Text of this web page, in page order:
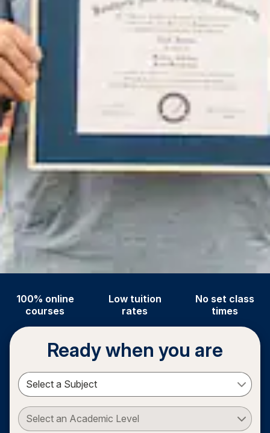
100% online
courses
Low tuition
rates
No set class
times
Ready when you are
Select a Subject
Select an Academic Level